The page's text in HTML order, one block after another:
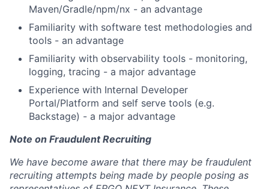
Maven/Gradle/npm/nx - an advantage
Familiarity with software test methodologies and
tools - an advantage
Familiarity with observability tools - monitoring,
logging, tracing - a major advantage
Experience with Internal Developer
Portal/Platform and self serve tools (e.g.
Backstage) - a major advantage
Note on Fraudulent Recruiting
We have become aware that there may be fraudulent
recruiting attempts being made by people posing as